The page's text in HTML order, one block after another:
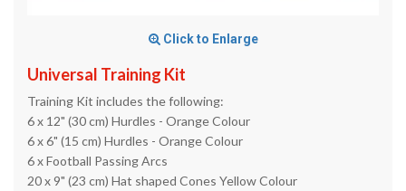
Click to Enlarge
Universal Training Kit
Training Kit includes the following:
6 x 12" (30 cm) Hurdles - Orange Colour
6 x 6" (15 cm) Hurdles - Orange Colour
6 x Football Passing Arcs
20 x 9" (23 cm) Hat shaped Cones Yellow Colour